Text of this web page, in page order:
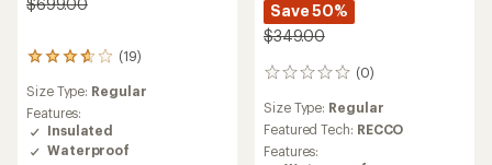
$699.00
(19)
19
with
an
average
rating
Size Type: Regular
Features:
Insulated
Waterproof
Save 50%
$349.00
(0)
0
Size Type: Regular
Featured Tech: RECCO
Features: